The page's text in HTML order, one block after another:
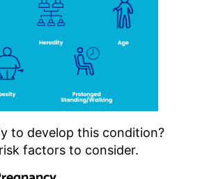
to develop this condition?
factors to consider.